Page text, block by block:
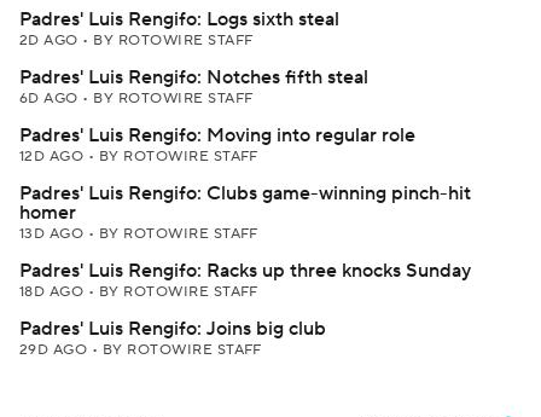
Padres' Luis Rengifo: Logs sixth steal
2D AGO • BY ROTOWIRE STAFF
Padres' Luis Rengifo: Notches fifth steal
6D AGO • BY ROTOWIRE STAFF
Padres' Luis Rengifo: Moving into regular role
12D AGO • BY ROTOWIRE STAFF
Padres' Luis Rengifo: Clubs game-winning pinch-hit
homer
13D AGO • BY ROTOWIRE STAFF
Padres' Luis Rengifo: Racks up three knocks Sunday
18D AGO • BY ROTOWIRE STAFF
Padres' Luis Rengifo: Joins big club
29D AGO • BY ROTOWIRE STAFF